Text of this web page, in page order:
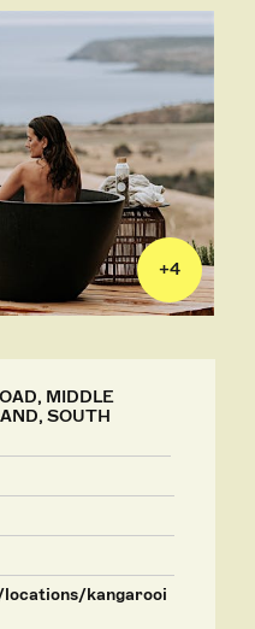
+4
MIDDLE
SOUTH
kangarooi